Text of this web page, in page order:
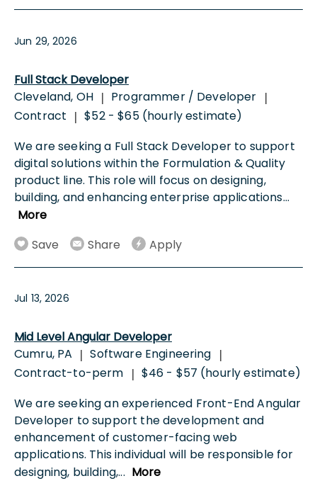
Jun 29, 2026
Full Stack Developer
Cleveland, OH | Programmer / Developer |
Contract | $52 - $65 (hourly estimate)
We are seeking a Full Stack Developer to support
digital solutions within the Formulation & Quality
product line. This role will focus on designing,
building, and enhancing enterprise applications...
More
Save
Share Apply
Jul 13, 2026
Mid Level Angular Developer
Cumru, PA | Software Engineering |
Contract-to-perm | $46 - $57 (hourly estimate)
We are seeking an experienced Front-End Angular
Developer to support the development and
enhancement of customer-facing web
applications. This individual will be responsible for
designing, building,... More